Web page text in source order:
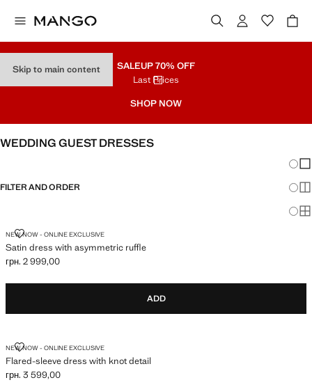
Skip to main content SALEUP 70% OFF
Last Prices
SHOP NOW
WEDDING GUEST DRESSES
FILTER AND ORDER
NEW NOW - ONLINE EXCLUSIVE
Satin dress with asymmetric ruffle
SATIN DRESS WITH ASYMMETRIC RUFFLE
Current price [грн. 2 999,00 ]
грн. 2 999,00
ADD
NEW NOW - ONLINE EXCLUSIVE
Flared-sleeve dress with knot detail
FLARED-SLEEVE DRESS WITH KNOT DETAIL
Current price [грн. 3 599,00 ]
грн. 3 599,00